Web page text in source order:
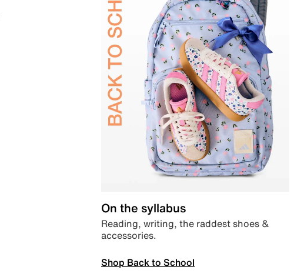
On the syllabus
Reading, writing, the raddest shoes &
accessories.
Shop Back to School